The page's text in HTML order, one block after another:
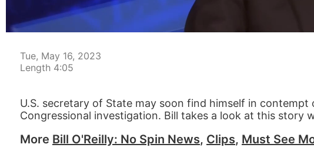
Tue, May 16, 2023
Length 4:05
U.S. secretary of State may soon find himself in
Congressional investigation. Bill takes a look at this story
More Bill O'Reilly: No Spin News, Clips, Must See